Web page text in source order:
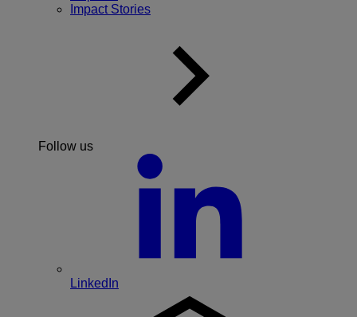
Impact Stories
Follow us
LinkedIn